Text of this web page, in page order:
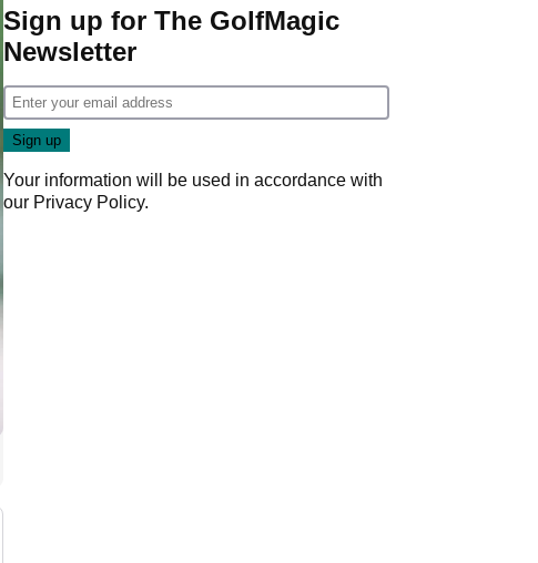
Game
Sign up for The GolfMagic
Newsletter
Your information will be used in accordance with
our Privacy Policy.